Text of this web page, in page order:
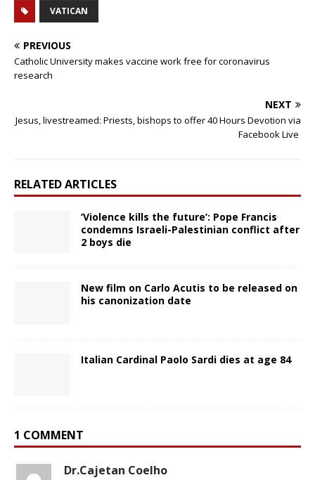
VATICAN
PREVIOUS
Catholic University makes vaccine work free for coronavirus
research
NEXT
Jesus, livestreamed: Priests, bishops to offer 40 Hours Devotion via
Facebook Live
RELATED ARTICLES
‘Violence kills the future’: Pope Francis
condemns Israeli-Palestinian conflict after
2 boys die
New film on Carlo Acutis to be released on
his canonization date
Italian Cardinal Paolo Sardi dies at age 84
1 COMMENT
Dr.Cajetan Coelho